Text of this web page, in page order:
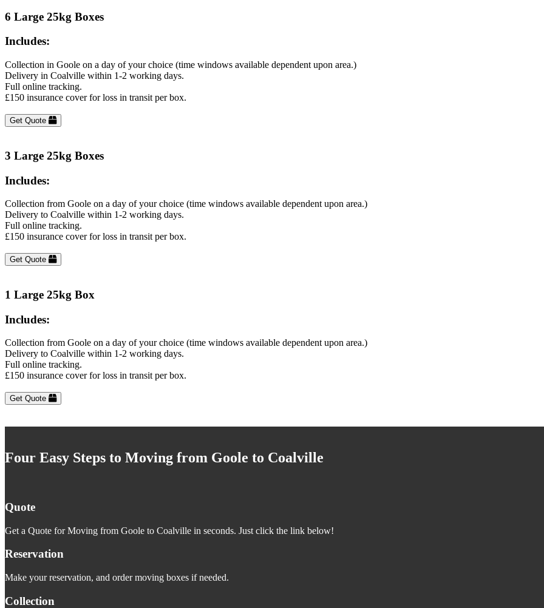
6 Large 25kg Boxes
Includes:
Collection in Goole on a day of your choice (time windows available dependent upon area.)
Delivery in Coalville within 1-2 working days.
Full online tracking.
£150 insurance cover for loss in transit per box.
Get Quote
3 Large 25kg Boxes
Includes:
Collection from Goole on a day of your choice (time windows available dependent upon area.)
Delivery to Coalville within 1-2 working days.
Full online tracking.
£150 insurance cover for loss in transit per box.
Get Quote
1 Large 25kg Box
Includes:
Collection from Goole on a day of your choice (time windows available dependent upon area.)
Delivery to Coalville within 1-2 working days.
Full online tracking.
£150 insurance cover for loss in transit per box.
Get Quote
Four Easy Steps to Moving from Goole to Coalville
Quote
Get a Quote for Moving from Goole to Coalville in seconds. Just click the link below!
Reservation
Make your reservation, and order moving boxes if needed.
Collection